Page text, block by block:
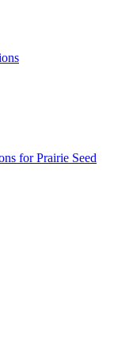
for Prairie Seed